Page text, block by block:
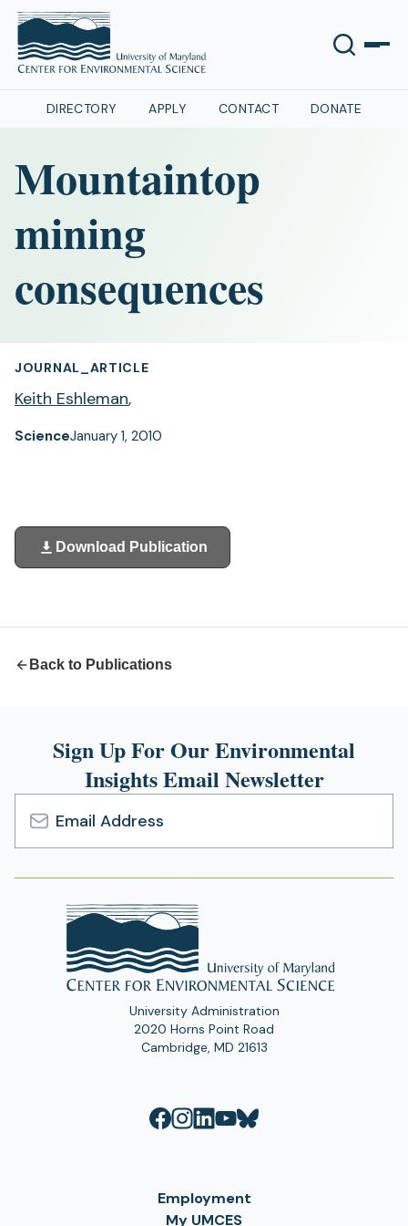
DIRECTORY APPLY CONTACT DONATE
Mountaintop
mining
consequences
JOURNAL_ARTICLE
Keith Eshleman,
ScienceJanuary 1, 2010
Download Publication
(opens
in
Back to Publications
Sign Up For Our Environmental
Insights Email Newsletter
Email
Address
University Administration
2020 Horns Point Road
Cambridge, MD 21613
Employment
My UMCES